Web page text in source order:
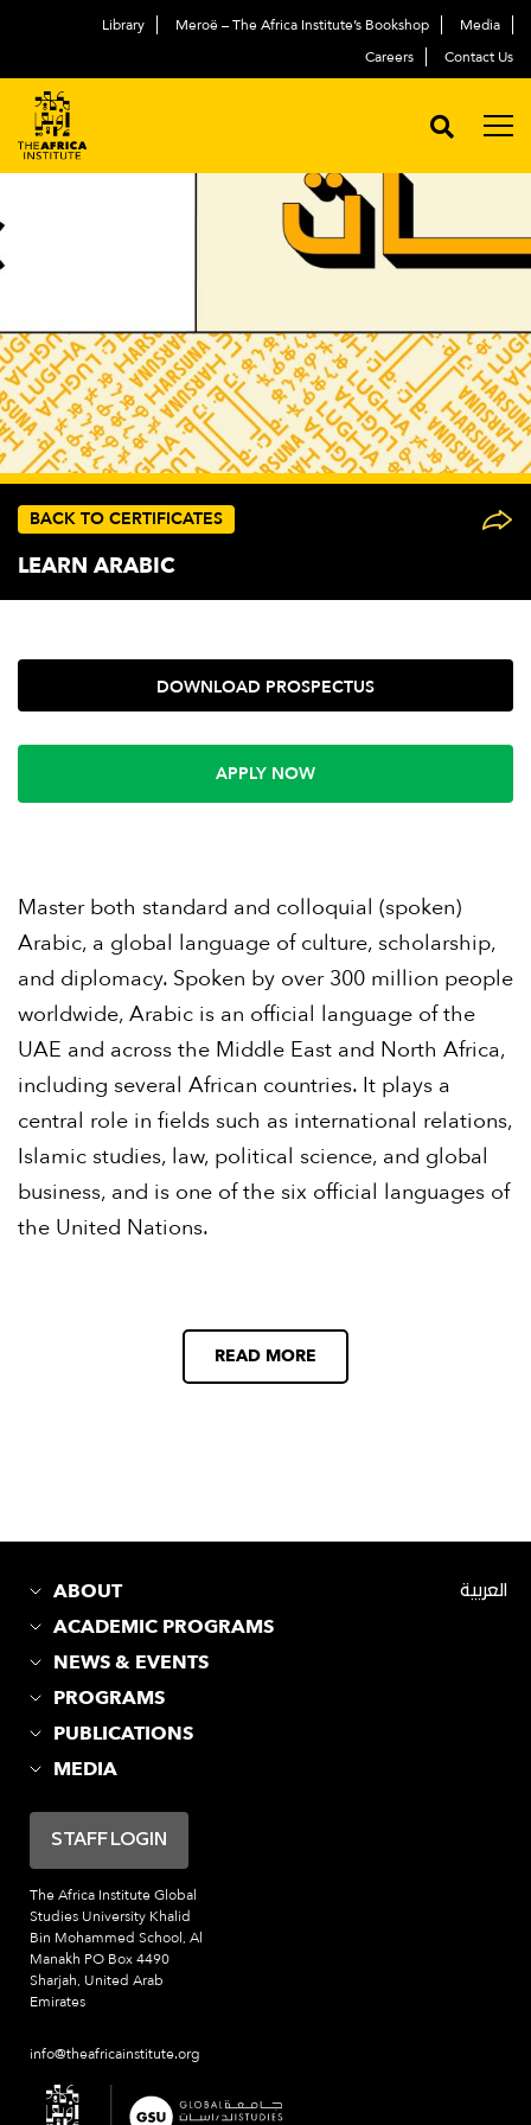
Library Meroë – The Africa Institute’s Bookshop
Media
Careers
Contact Us
BACK TO CERTIFICATES
LEARN ARABIC
Master both standard and colloquial (spoken)
Arabic, a global language of culture, scholarship,
and diplomacy. Spoken by over 300 million people
worldwide, Arabic is an official language of the
UAE and across the Middle East and North Africa,
including several African countries. It plays a
central role in fields such as international relations,
Islamic studies, law, political science, and global
business, and is one of the six official languages of
the United Nations.
READ MORE
DOWNLOAD PROSPECTUS
APPLY NOW
ABOUT
ACADEMIC PROGRAMS
NEWS & EVENTS
PROGRAMS
PUBLICATIONS
MEDIA
The Africa InstituteGlobal
Studies University Khalid
Bin Mohammed School, Al
Manakh PO Box 4490
Sharjah, United Arab
Emirates
info@theafricainstitute.org
STAFF LOGIN
العربية